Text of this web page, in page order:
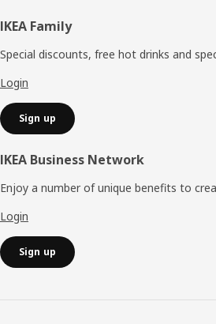
Footer
IKEA Family
Special discounts, free hot drinks and
Login
Sign up
IKEA Business Network
Enjoy a number of unique benefits to
Login
Sign up